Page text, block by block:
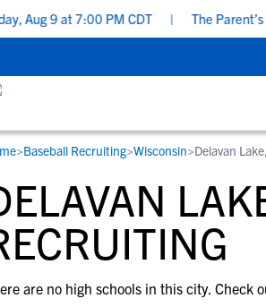
9 at 7:00 PM CDT | The Parent’s
ATHLETES
Gain exposure to college coaches, get
by-step guidance through the
process, communicate directly
and tools to find the right
Everything student-athletes and their
need to navigate the recruiting
process.
Search every school in our database to
one that fits for you.
>Baseball Recruiting>Wisconsin>Delavan
are no high schools in this city. Check